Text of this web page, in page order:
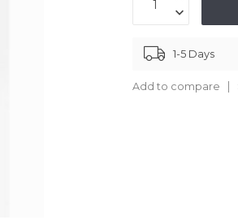
1-5 Days
Add to compare